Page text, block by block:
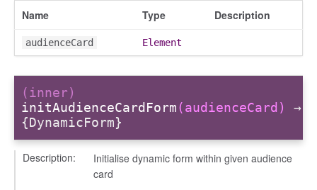
Name Type Description
audienceCard Element
(inner)
initAudienceCardForm(audienceCard)
→
{DynamicForm}
Description:
Initialise dynamic form within given audience
card